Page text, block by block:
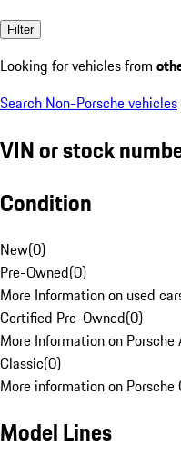
Filter
Looking for vehicles from
Search Non-Porsche vehicles
VIN or stock
Condition
New(0)
Pre-Owned(0)
More Information on used
Certified Pre-Owned(0)
More Information on
Classic(0)
More information on Porsche
Model Lines